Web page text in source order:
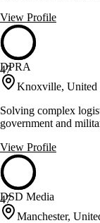
View Profile
47
DPRA
Knoxville, United
Solving complex
government and
View Profile
47
DSD Media
Manchester,